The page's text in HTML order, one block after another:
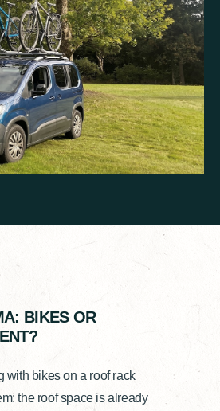
BIKES OR
with bikes on a roof rack
the roof space is already